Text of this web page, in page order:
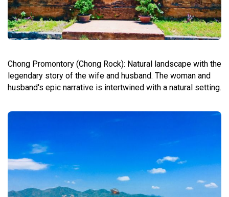
Chong Promontory (Chong Rock): Natural landscape with the
legendary story of the wife and husband. The woman and
husband's epic narrative is intertwined with a natural setting.